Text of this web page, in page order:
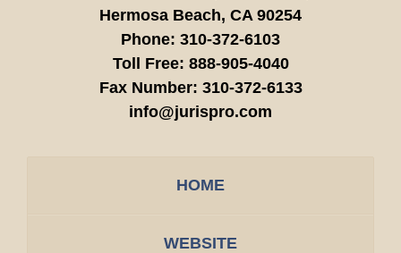
Hermosa Beach, CA 90254
Phone: 310-372-6103
Toll Free: 888-905-4040
Fax Number: 310-372-6133
info@jurispro.com
HOME
WEBSITE